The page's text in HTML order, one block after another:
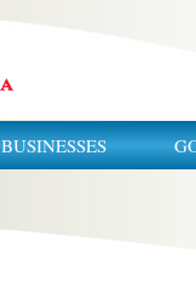
BUSINESSES